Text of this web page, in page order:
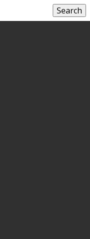
Search